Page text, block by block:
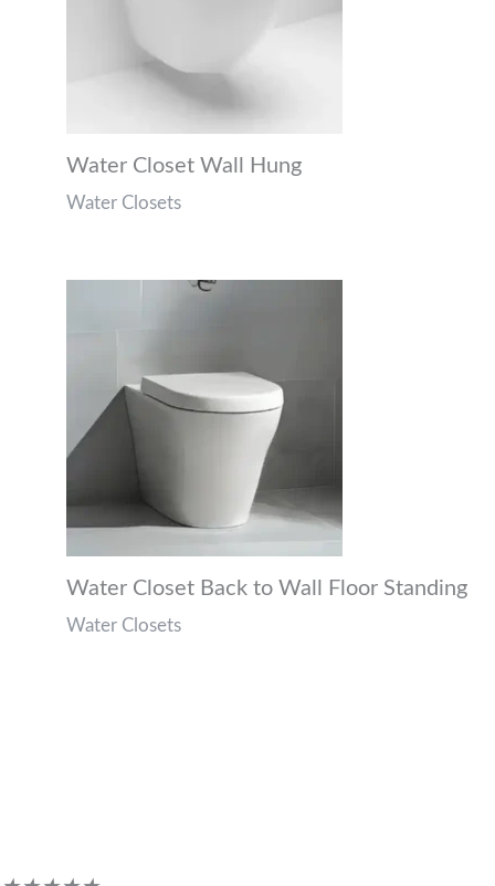
Water Closet Wall Hung
Water Closets
Water Closet Back to Wall Floor Standing
Water Closets